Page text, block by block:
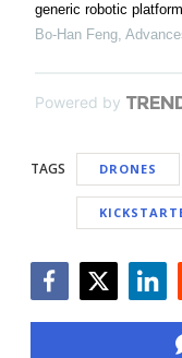
generic robotic
Bo-Han Feng,
Powered by
TAGS DRONES